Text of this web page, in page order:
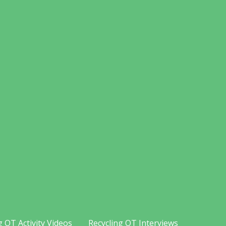
OT Activity Videos Recycling OT Interviews